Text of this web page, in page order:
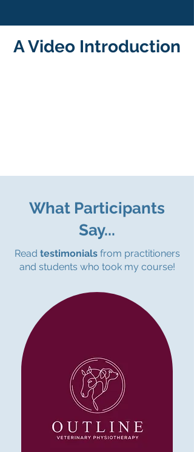
A Video Introduction
What Participants
Say...
Read testimonialsfrom practitioners
and students who took my course!